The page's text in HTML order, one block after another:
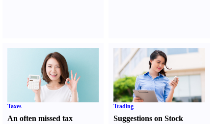
Taxes
An often missed tax
Trading
Suggestions on Stock